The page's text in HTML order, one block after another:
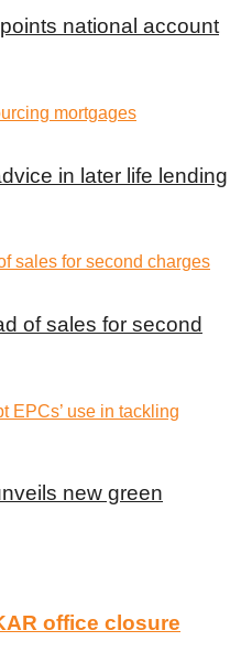
national account
in later life lending
of sales for second
new green
office closure